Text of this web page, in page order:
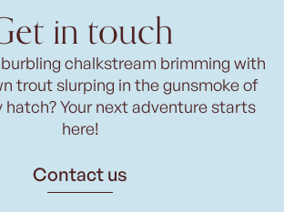
in touch
chalkstream brimming with
trout slurping in the gunsmoke of
hatch? Your next adventure starts
here!
Contact us